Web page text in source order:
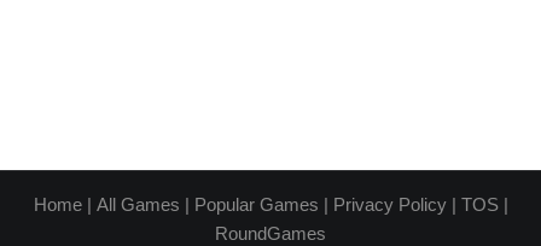
Home| All Games | Popular Games | Privacy Policy| TOS|
RoundGames